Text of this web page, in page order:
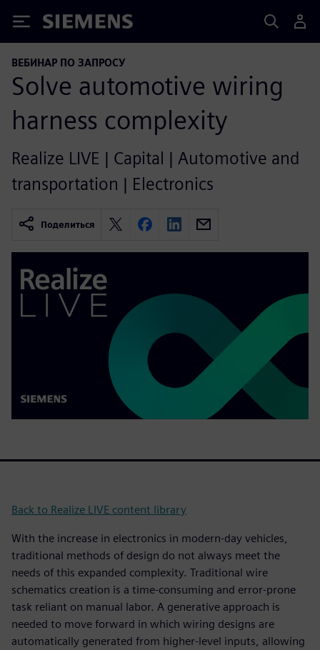
Siemens
ВЕБИНАР ПО ЗАПРОСУ
Solve automotive wiring
harness complexity
Realize LIVE | Capital | Automotive and
transportation | Electronics
Поделиться
Back to Realize LIVE content library
With the increase in electronics in modern-day vehicles,
traditional methods of design do not always meet the
needs of this expanded complexity. Traditional wire
schematics creation is a time-consuming and error-prone
task reliant on manual labor. A generative approach is
needed to move forward in which wiring designs are
automatically generated from higher-level inputs, allowing